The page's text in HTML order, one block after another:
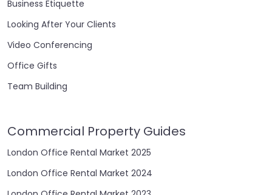
Business Etiquette
Looking After Your Clients
Video Conferencing
Office Gifts
Team Building
Commercial Property Guides
London Office Rental Market 2025
London Office Rental Market 2024